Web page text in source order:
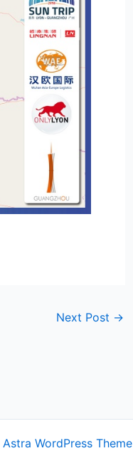
Next Post →
Astra WordPress Theme